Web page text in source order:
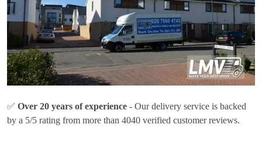
✅ Over 20 years of experience - Our delivery service is backed
by a 5/5 rating from more than 4040 verified customer reviews.